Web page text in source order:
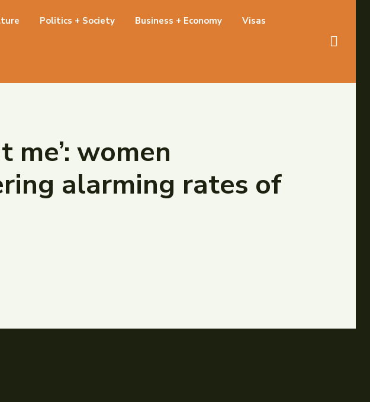
Politics + Society Business + Economy Visas
me’: women
alarming rates of